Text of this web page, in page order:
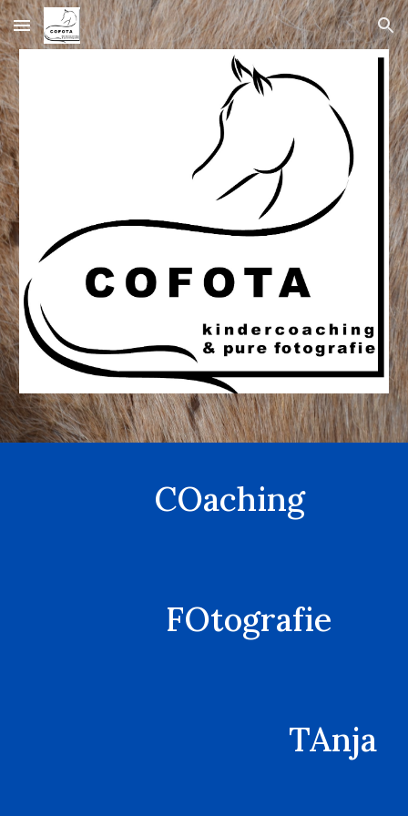
Skip to main content Skip to navigation
COaching
FOtografie
TAnja